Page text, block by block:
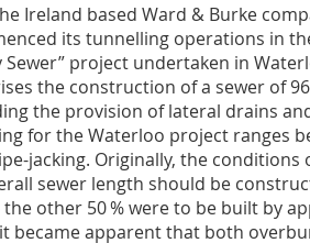
Ireland based Ward & Burke
its tunnelling operations in
Sewer” project undertaken in
the construction of a sewer of
the provision of lateral drains
for the Waterloo project ranges
jacking. Originally, the
sewer length should be
other 50 % were to be built by
became apparent that both